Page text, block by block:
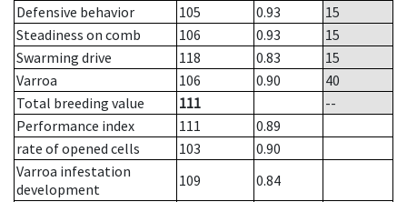
Defensive behavior
105 0.93
15
Steadiness on comb
106 0.93
15
Swarming drive
118 0.83
15
Varroa
106 0.90
40
Total breeding value
111
--
Performance index
111
0.89
rate of opened cells
103
0.90
Varroa infestation
development
109
0.84